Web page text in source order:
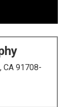
CA 91708-